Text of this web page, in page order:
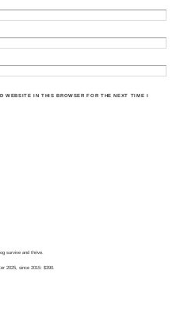
WEBSITE IN THIS BROWSER FOR THE NEXT TIME I
survive and thrive.
2025, since 2015: $390.